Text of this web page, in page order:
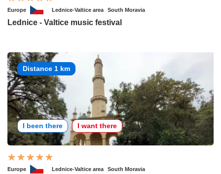
Europe Lednice-Valtice area South Moravia
Lednice - Valtice music festival
Distance 1 km
I been there I want there
Europe Lednice-Valtice area South Moravia